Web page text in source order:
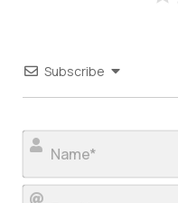
Subscribe